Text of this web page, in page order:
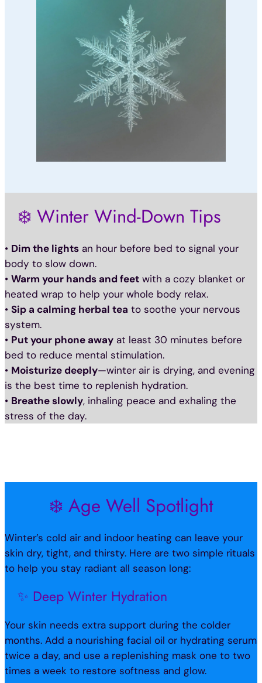
❄️ Winter Wind-Down Tips
• Dim the lights an hour before bed to signal your
body to slow down.
• Warm your hands and feet with a cozy blanket or
heated wrap to help your whole body relax.
• Sip a calming herbal tea to soothe your nervous
system.
• Put your phone away at least 30 minutes before
bed to reduce mental stimulation.
• Moisturize deeply—winter air is drying, and evening
is the best time to replenish hydration.
• Breathe slowly, inhaling peace and exhaling the
stress of the day.
❄️ Age Well Spotlight
Winter’s cold air and indoor heating can leave your
skin dry, tight, and thirsty. Here are two simple rituals
to help you stay radiant all season long:
✨ Deep Winter Hydration
Your skin needs extra support during the colder
months. Add a nourishing facial oil or hydrating serum
twice a day, and use a replenishing mask one to two
times a week to restore softness and glow.